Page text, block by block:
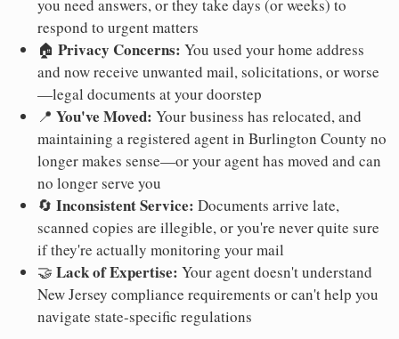
you need answers, or they take days (or weeks) to
respond to urgent matters
🏠 Privacy Concerns: You used your home address
and now receive unwanted mail, solicitations, or worse
—legal documents at your doorstep
📍 You've Moved: Your business has relocated, and
maintaining a registered agent in Burlington County no
longer makes sense—or your agent has moved and can
no longer serve you
🔄 Inconsistent Service: Documents arrive late,
scanned copies are illegible, or you're never quite sure
if they're actually monitoring your mail
🤝 Lack of Expertise: Your agent doesn't understand
New Jersey compliance requirements or can't help you
navigate state-specific regulations